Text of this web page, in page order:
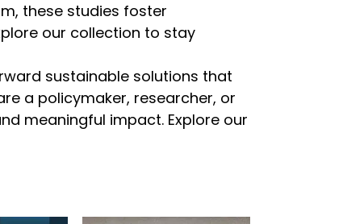
these studies foster
our collection to stay
sustainable solutions that
a policymaker, researcher, or
meaningful impact. Explore our